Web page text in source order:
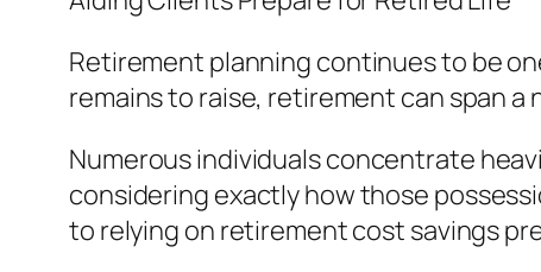
Retirement planning continues to be
remains to raise, retirement can span
Numerous individuals concentrate
considering exactly how those
to relying on retirement cost savings